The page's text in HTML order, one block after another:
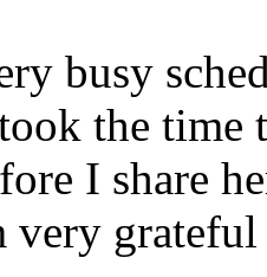
busy
the
I share
very